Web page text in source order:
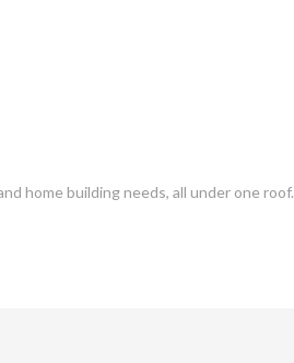
home building needs, all under one roof.